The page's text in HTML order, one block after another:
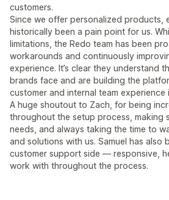
customers.
Since we offer personalized products,
historically been a pain point for us.
limitations, the Redo team has been
workarounds and continuously
experience. It’s clear they understand
brands face and are building the
customer and internal team experience
A huge shoutout to Zach, for being
throughout the setup process, making
needs, and always taking the time to
and solutions with us. Samuel has also
customer support side — responsive,
work with throughout the process.